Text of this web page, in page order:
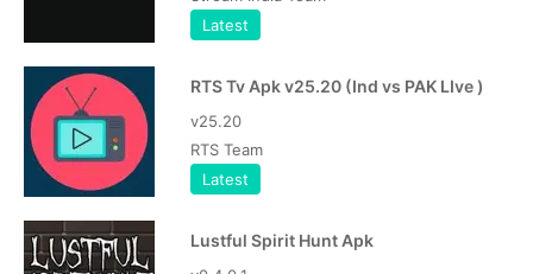
Latest
RTS Tv Apk v25.20 (Ind vs PAK LIve )
v25.20
RTS Team
Latest
Lustful Spirit Hunt Apk